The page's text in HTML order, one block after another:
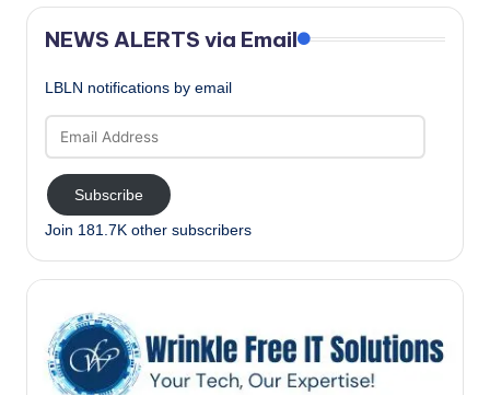
NEWS ALERTS via Email
LBLN notifications by email
Address
Subscribe
Join 181.7K other subscribers